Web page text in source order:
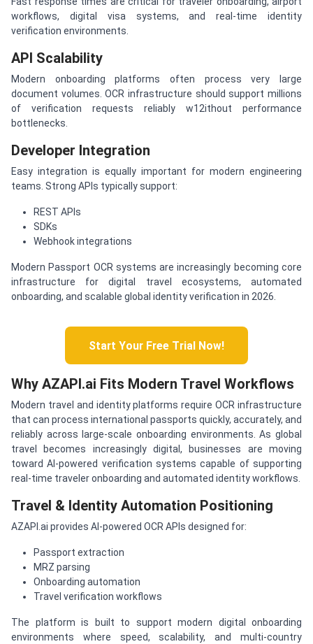
workflows, digital visa systems, and real-time identity
verification environments.
API Scalability
Modern onboarding platforms often process very large
document volumes. OCR infrastructure should support millions
of verification requests reliably w12ithout performance
bottlenecks.
Developer Integration
Easy integration is equally important for modern engineering
teams. Strong APIs typically support:
REST APIs
SDKs
Webhook integrations
Modern Passport OCR systems are increasingly becoming core
infrastructure for digital travel ecosystems, automated
onboarding, and scalable global identity verification in 2026.
Start Your Free Trial Now!
Why AZAPI.ai Fits Modern Travel Workflows
Modern travel and identity platforms require OCR infrastructure
that can process international passports quickly, accurately, and
reliably across large-scale onboarding environments. As global
travel becomes increasingly digital, businesses are moving
toward AI-powered verification systems capable of supporting
real-time traveler onboarding and automated identity workflows.
Travel & Identity Automation Positioning
AZAPI.ai provides AI-powered OCR APIs designed for:
Passport extraction
MRZ parsing
Onboarding automation
Travel verification workflows
The platform is built to support modern digital onboarding
environments where speed, scalability, and multi-country